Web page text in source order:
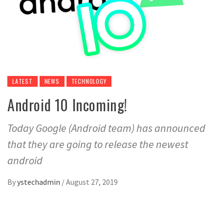
LATEST NEWS TECHNOLOGY
Android 10 Incoming!
Today Google (Android team) has announced
that they are going to release the newest
android
Byystechadmin /August 27, 2019